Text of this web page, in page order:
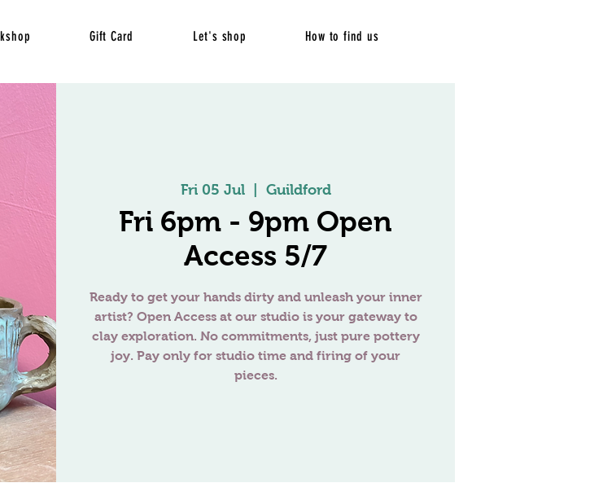
Gift Card Let's shop How to find us
Fri 05 Jul
  |
Guildford
Fri 6pm - 9pm Open
Access 5/7
Ready to get your hands dirty and unleash your inner
artist? Open Access at our studio is your gateway to
clay exploration. No commitments, just pure pottery
joy. Pay only for studio time and firing of your